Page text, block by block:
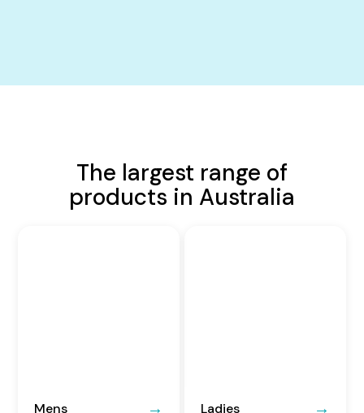
The largest range of
products in Australia
Mens Ladies